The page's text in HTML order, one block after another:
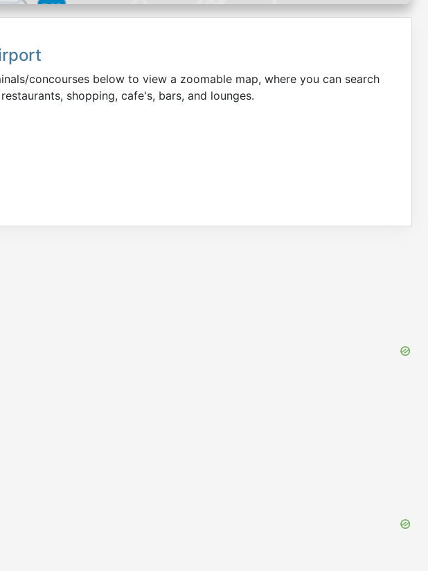
concourses below to view a zoomable map, where you can search
shopping, cafe's, bars, and lounges.